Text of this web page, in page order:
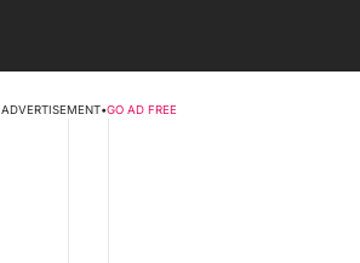
ADVERTISEMENT•GO AD FREE